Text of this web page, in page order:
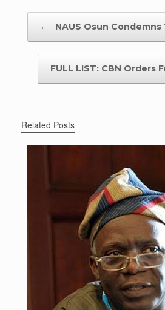
← NAUS Osun
FULL LIST: CBN Orders
Related Posts